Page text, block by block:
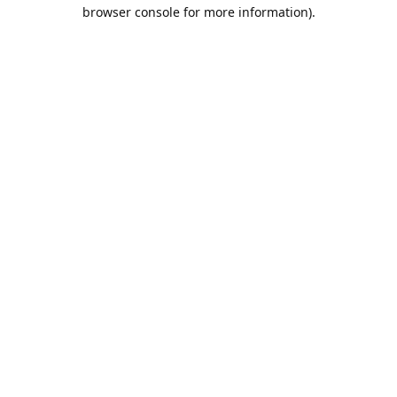
browser console for more information).